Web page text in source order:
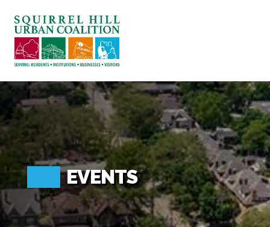
ABOUT US
BLOG: A SQUIRREL'S TALE
SQUIRREL HILL MAGAZINE
SEARCH
EVENTS